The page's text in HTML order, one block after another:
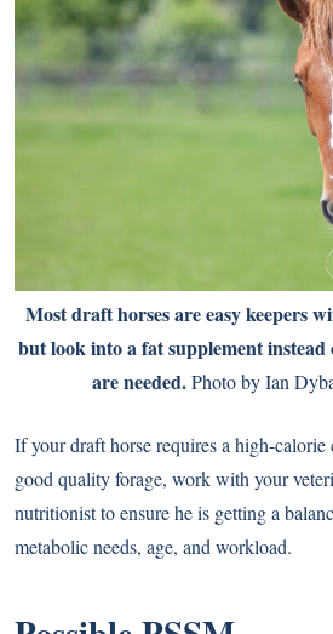
Most draft horses are easy keepers
but look into a fat supplement
are needed.Photo by Ian
If your draft horse requires a high-
good quality forage, work with your
nutritionist to ensure he is getting a
metabolic needs, age, and workload.